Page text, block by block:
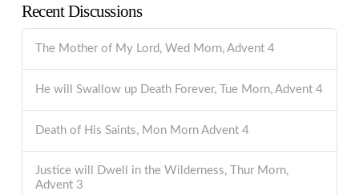
Recent Discussions
The Mother of My Lord, Wed Morn, Advent 4
He will Swallow up Death Forever, Tue Morn, Advent 4
Death of His Saints, Mon Morn Advent 4
Justice will Dwell in the Wilderness, Thur Morn,
Advent 3